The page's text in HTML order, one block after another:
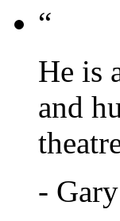
“
He is
and
-